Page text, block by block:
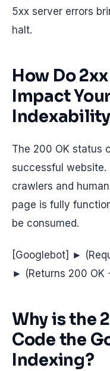
5xx server errors
halt.
How Do
Impact
The 200 OK status
successful website.
crawlers and
page is fully
be consumed.
[Googlebot] ►
► (Returns 200 OK
Why is the
Code the
Indexing?